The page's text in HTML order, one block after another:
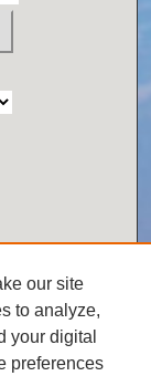
our site
to analyze,
your digital
preferences